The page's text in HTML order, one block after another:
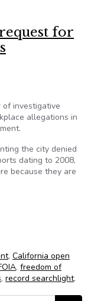
for
of investigative
allegations in
the city denied
dating to 2008,
because they are
, California open
, freedom of
, record searchlight,